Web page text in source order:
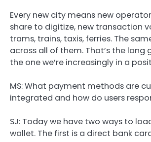
Every new city means new
share to digitize, new transaction
trams, trains, taxis, ferries. The
across all of them. That’s the long
the one we’re increasingly in a
MS: What payment methods are
integrated and how do users
SJ: Today we have two ways to
wallet. The first is a direct bank